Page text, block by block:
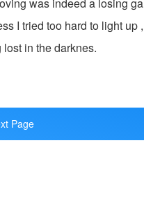
I tried too hard to light up
in the darknes.
Page